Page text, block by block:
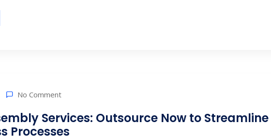
No Comment
Services: Outsource Now to Streamline
Processes